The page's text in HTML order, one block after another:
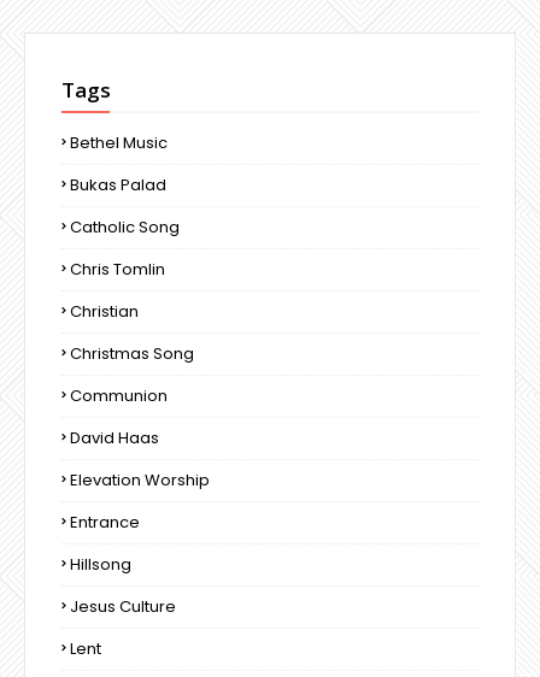
Tags
Bethel Music
Bukas Palad
Catholic Song
Chris Tomlin
Christian
Christmas Song
Communion
David Haas
Elevation Worship
Entrance
Hillsong
Jesus Culture
Lent